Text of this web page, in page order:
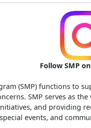
Follow SMP on
(SMP) functions to
SMP serves as
and providing
events, and